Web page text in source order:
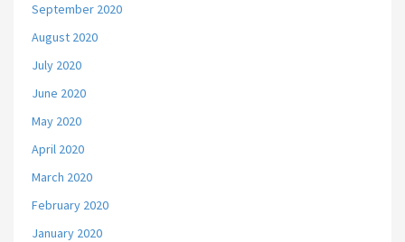
September 2020
August 2020
July 2020
June 2020
May 2020
April 2020
March 2020
February 2020
January 2020